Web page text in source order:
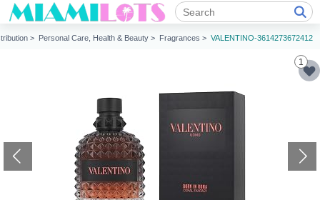
> Personal Care, Health & Beauty > Fragrances > VALENTINO-3614273672412
1